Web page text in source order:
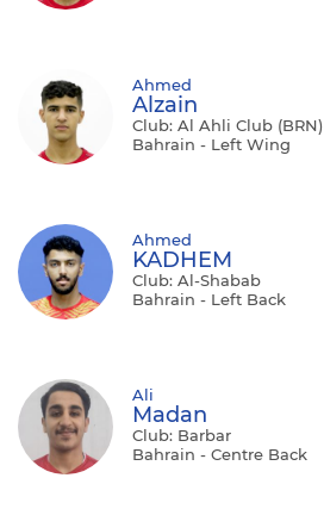
Ahmed
Alzain
Club: Al Ahli Club (BRN)
Bahrain - Left Wing
Ahmed
KADHEM
Club: Al-Shabab
Bahrain - Left Back
Ali
Madan
Club: Barbar
Bahrain - Centre Back